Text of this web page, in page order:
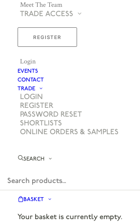
Meet The Team
TRADE ACCESS
REGISTER
Login
EVENTS
CONTACT
TRADE
LOGIN
REGISTER
PASSWORD RESET
SHORTLISTS
ONLINE ORDERS & SAMPLES
SEARCH
BASKET
Your basket is currently empty.